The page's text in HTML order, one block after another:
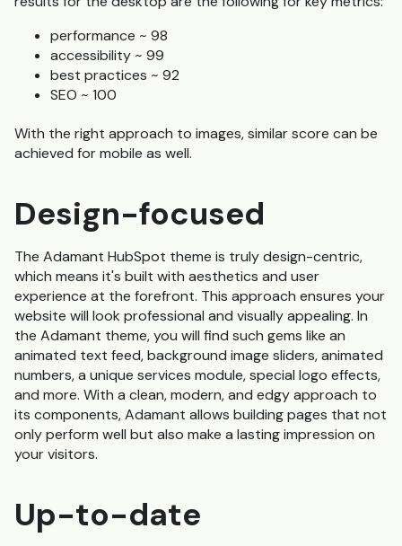
performance ~ 98
accessibility ~ 99
best practices ~ 92
SEO ~ 100
With the right approach to images, similar score can be
achieved for mobile as well.
Design-focused
The Adamant HubSpot theme is truly design-centric,
which means it's built with aesthetics and user
experience at the forefront. This approach ensures your
website will look professional and visually appealing. In
the Adamant theme, you will find such gems like an
animated text feed, background image sliders, animated
numbers, a unique services module, special logo effects,
and more. With a clean, modern, and edgy approach to
its components, Adamant allows building pages that not
only perform well but also make a lasting impression on
your visitors.
Up-to-date